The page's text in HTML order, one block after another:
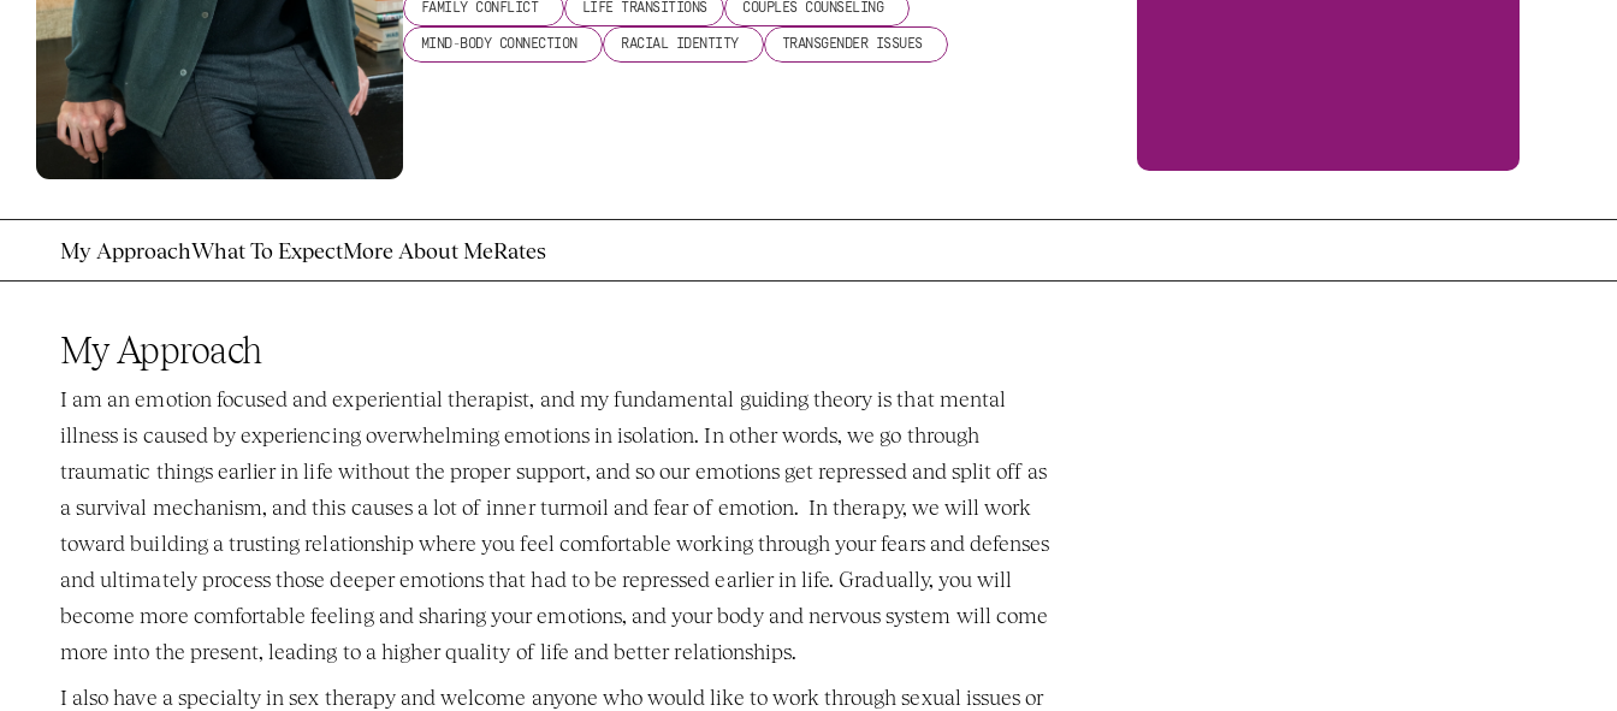
FAMILY CONFLICT LIFE TRANSITIONS COUPLES COUNSELING
MIND-BODY CONNECTION RACIAL IDENTITY TRANSGENDER ISSUES
My ApproachWhat To ExpectMore About MeRates
My Approach
I am an emotion focused and experiential therapist, and my fundamental guiding theory is that mental
illness is caused by experiencing overwhelming emotions in isolation. In other words, we go through
traumatic things earlier in life without the proper support, and so our emotions get repressed and split off as
a survival mechanism, and this causes a lot of inner turmoil and fear of emotion.  In therapy, we will work
toward building a trusting relationship where you feel comfortable working through your fears and defenses
and ultimately process those deeper emotions that had to be repressed earlier in life. Gradually, you will
become more comfortable feeling and sharing your emotions, and your body and nervous system will come
more into the present, leading to a higher quality of life and better relationships.
I also have a specialty in sex therapy and welcome anyone who would like to work through sexual issues or